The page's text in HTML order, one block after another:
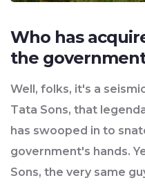
Who has
the
Well, folks, it's a
Tata Sons, that
has swooped in to
government's hands.
Sons, the very same